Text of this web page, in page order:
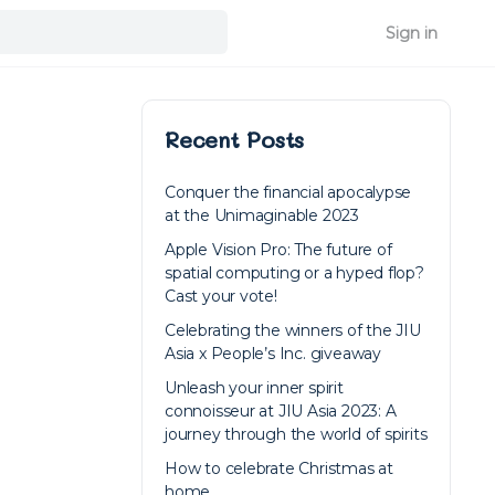
Sign in
Recent Posts
Conquer the financial apocalypse
at the Unimaginable 2023
Apple Vision Pro: The future of
spatial computing or a hyped flop?
Cast your vote!
Celebrating the winners of the JIU
Asia x People’s Inc. giveaway
Unleash your inner spirit
connoisseur at JIU Asia 2023: A
journey through the world of spirits
How to celebrate Christmas at